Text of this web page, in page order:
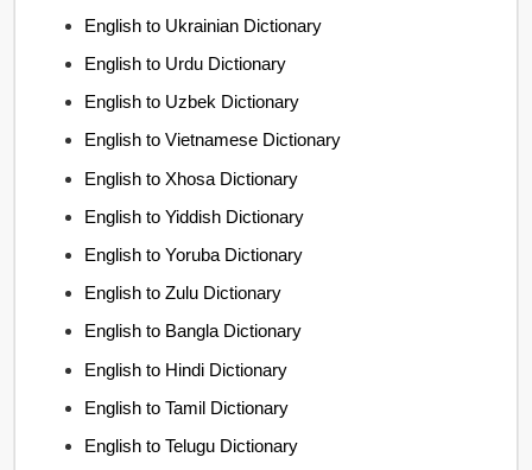
English to Ukrainian Dictionary
English to Urdu Dictionary
English to Uzbek Dictionary
English to Vietnamese Dictionary
English to Xhosa Dictionary
English to Yiddish Dictionary
English to Yoruba Dictionary
English to Zulu Dictionary
English to Bangla Dictionary
English to Hindi Dictionary
English to Tamil Dictionary
English to Telugu Dictionary